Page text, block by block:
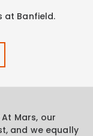
at Banfield.
At Mars, our
and we equally